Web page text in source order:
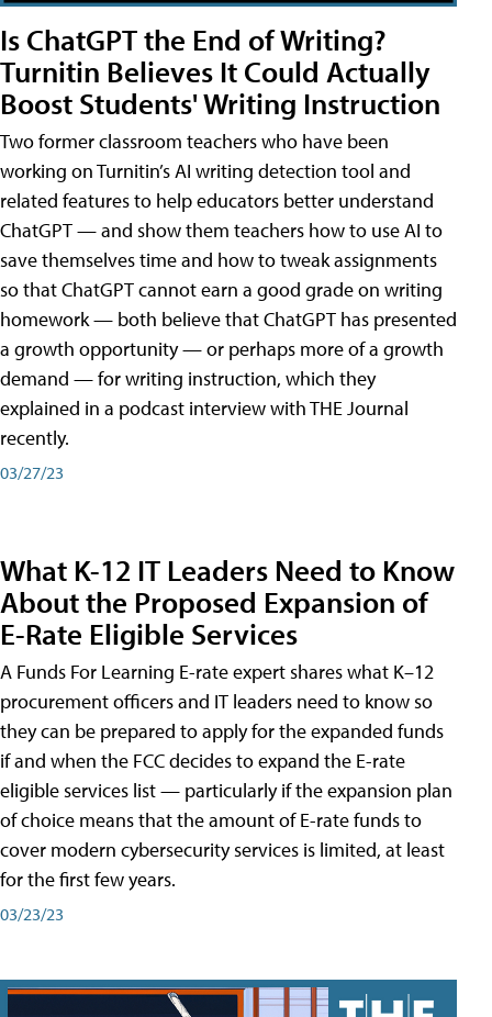
Is ChatGPT the End of Writing?
Turnitin Believes It Could Actually
Boost Students' Writing Instruction
Two former classroom teachers who have been
working on Turnitin’s AI writing detection tool and
related features to help educators better understand
ChatGPT — and show them teachers how to use AI to
save themselves time and how to tweak assignments
so that ChatGPT cannot earn a good grade on writing
homework — both believe that ChatGPT has presented
a growth opportunity — or perhaps more of a growth
demand — for writing instruction, which they
explained in a podcast interview with THE Journal
recently.
03/27/23
What K-12 IT Leaders Need to Know
About the Proposed Expansion of
E-Rate Eligible Services
A Funds For Learning E-rate expert shares what K–12
procurement officers and IT leaders need to know so
they can be prepared to apply for the expanded funds
if and when the FCC decides to expand the E-rate
eligible services list — particularly if the expansion plan
of choice means that the amount of E-rate funds to
cover modern cybersecurity services is limited, at least
for the first few years.
03/23/23